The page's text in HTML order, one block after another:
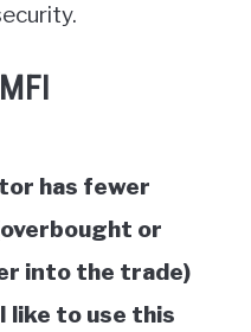
has fewer
or
into the trade)
like to use this